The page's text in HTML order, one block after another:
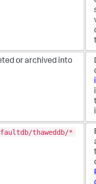
or archived into
thaweddb/*